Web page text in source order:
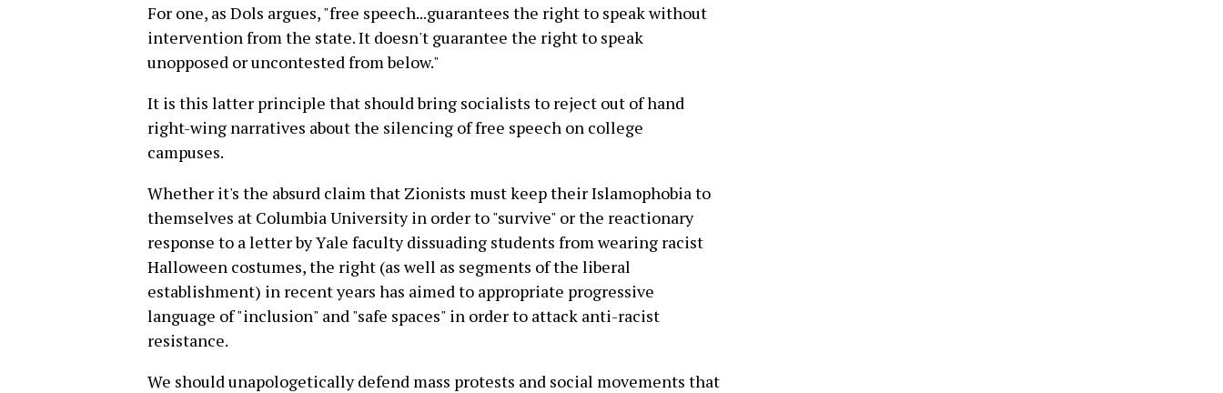
For one, as Dols argues, "free speech...guarantees the right to speak without
intervention from the state. It doesn't guarantee the right to speak
unopposed or uncontested from below."
It is this latter principle that should bring socialists to reject out of hand
right-wing narratives about the silencing of free speech on college
campuses.
Whether it's the absurd claim that Zionists must keep their Islamophobia to
themselves at Columbia University in order to "survive" or the reactionary
response to a letter by Yale faculty dissuading students from wearing racist
Halloween costumes, the right (as well as segments of the liberal
establishment) in recent years has aimed to appropriate progressive
language of "inclusion" and "safe spaces" in order to attack anti-racist
resistance.
We should unapologetically defend mass protests and social movements that